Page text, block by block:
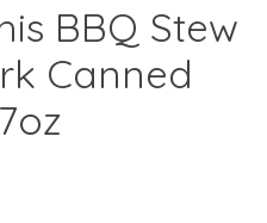
BBQ Stew
Canned